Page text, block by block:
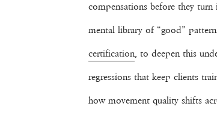
compensations before they
mental library of “good”
certification, to deepen this
regressions that keep clients
how movement quality shifts